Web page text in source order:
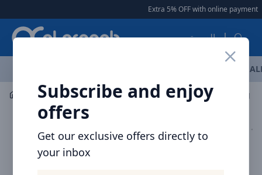
Extra 5% OFF with online payment |
العربية
Subscribe and enjoy
offers
Get our exclusive offers directly to
your inbox
Mobile Accessories Cables Voltme Powerlink Rugg